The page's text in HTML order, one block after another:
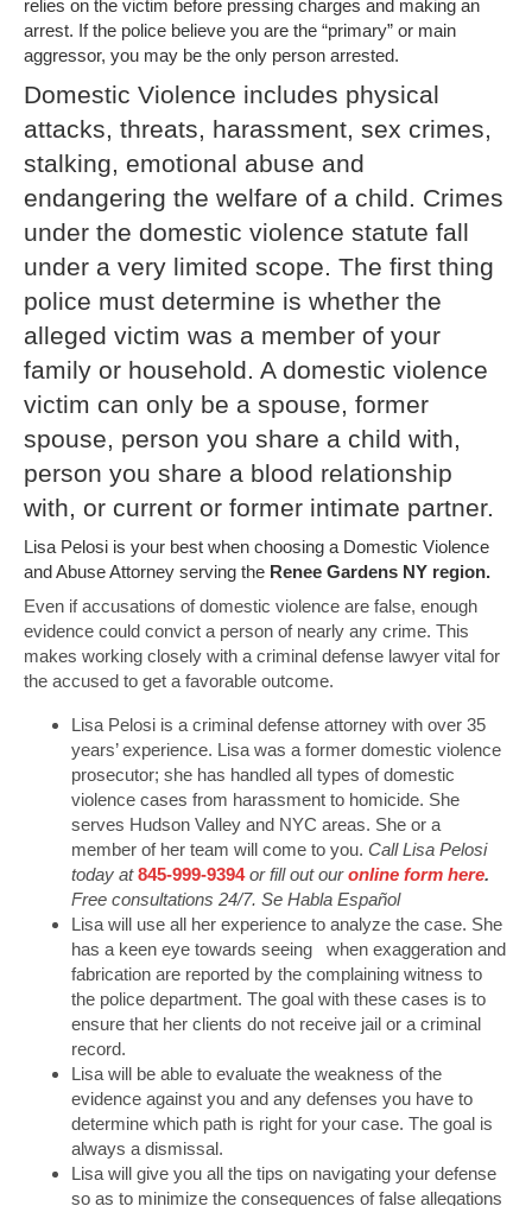
relies on the victim before pressing charges and making an
arrest. If the police believe you are the “primary” or main
aggressor, you may be the only person arrested.
Domestic Violence includes physical
attacks, threats, harassment, sex crimes,
stalking, emotional abuse and
endangering the welfare of a child. Crimes
under the domestic violence statute fall
under a very limited scope. The first thing
police must determine is whether the
alleged victim was a member of your
family or household. A domestic violence
victim can only be a spouse, former
spouse, person you share a child with,
person you share a blood relationship
with, or current or former intimate partner.
Lisa Pelosi is your best when choosing a Domestic Violence
and Abuse Attorney serving the Renee Gardens NY region.
Even if accusations of domestic violence are false, enough
evidence could convict a person of nearly any crime. This
makes working closely with a criminal defense lawyer vital for
the accused to get a favorable outcome.
Lisa Pelosi is a criminal defense attorney with over 35
years’ experience. Lisa was a former domestic violence
prosecutor; she has handled all types of domestic
violence cases from harassment to homicide. She
serves Hudson Valley and NYC areas. She or a
member of her team will come to you. Call Lisa Pelosi
today at845-999-9394or fill out ouronline form here.
Free consultations 24/7. Se Habla Español
Lisa will use all her experience to analyze the case. She
has a keen eye towards seeing when exaggeration and
fabrication are reported by the complaining witness to
the police department. The goal with these cases is to
ensure that her clients do not receive jail or a criminal
record.
Lisa will be able to evaluate the weakness of the
evidence against you and any defenses you have to
determine which path is right for your case. The goal is
always a dismissal.
Lisa will give you all the tips on navigating your defense
so as to minimize the consequences of false allegations